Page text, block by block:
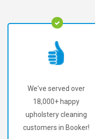
The highest quality of
upholstery cleaning in
Booker.